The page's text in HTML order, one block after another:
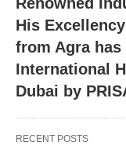
His
from Agra
International
Dubai by
RECENT POSTS